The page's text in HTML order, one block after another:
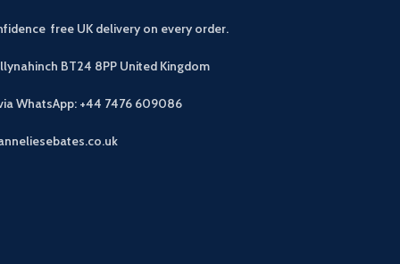
free UK delivery on every order.
BT24 8PP United Kingdom
WhatsApp: +44 7476 609086